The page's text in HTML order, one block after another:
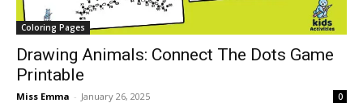
Coloring Pages
Drawing Animals: Connect The Dots Game
Printable
Miss Emma - January 26, 2025 0